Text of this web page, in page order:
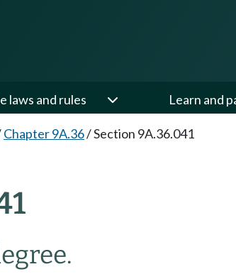
laws and rules Learn and
Chapter 9A.36/Section 9A.36.041